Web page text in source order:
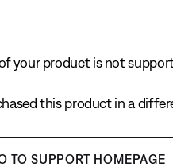
your product is not
this product in a
TO SUPPORT HOMEPAGE